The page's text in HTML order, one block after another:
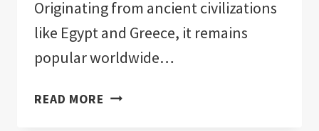
Originating from ancient civilizations
like Egypt and Greece, it remains
popular worldwide…
READ MORE EVIL